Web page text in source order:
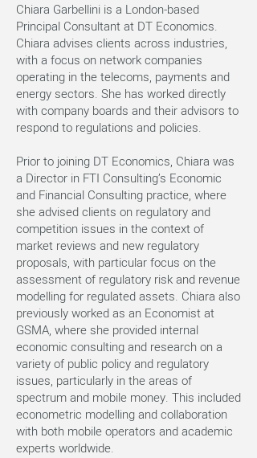
Chiara Garbellini is a London-based
Principal Consultant at DT Economics.
Chiara advises clients across industries,
with a focus on network companies
operating in the telecoms, payments and
energy sectors. She has worked directly
with company boards and their advisors to
respond to regulations and policies.
Prior to joining DT Economics, Chiara was
a Director in FTI Consulting’s Economic
and Financial Consulting practice, where
she advised clients on regulatory and
competition issues in the context of
market reviews and new regulatory
proposals, with particular focus on the
assessment of regulatory risk and revenue
modelling for regulated assets. Chiara also
previously worked as an Economist at
GSMA, where she provided internal
economic consulting and research on a
variety of public policy and regulatory
issues, particularly in the areas of
spectrum and mobile money. This included
econometric modelling and collaboration
with both mobile operators and academic
experts worldwide.